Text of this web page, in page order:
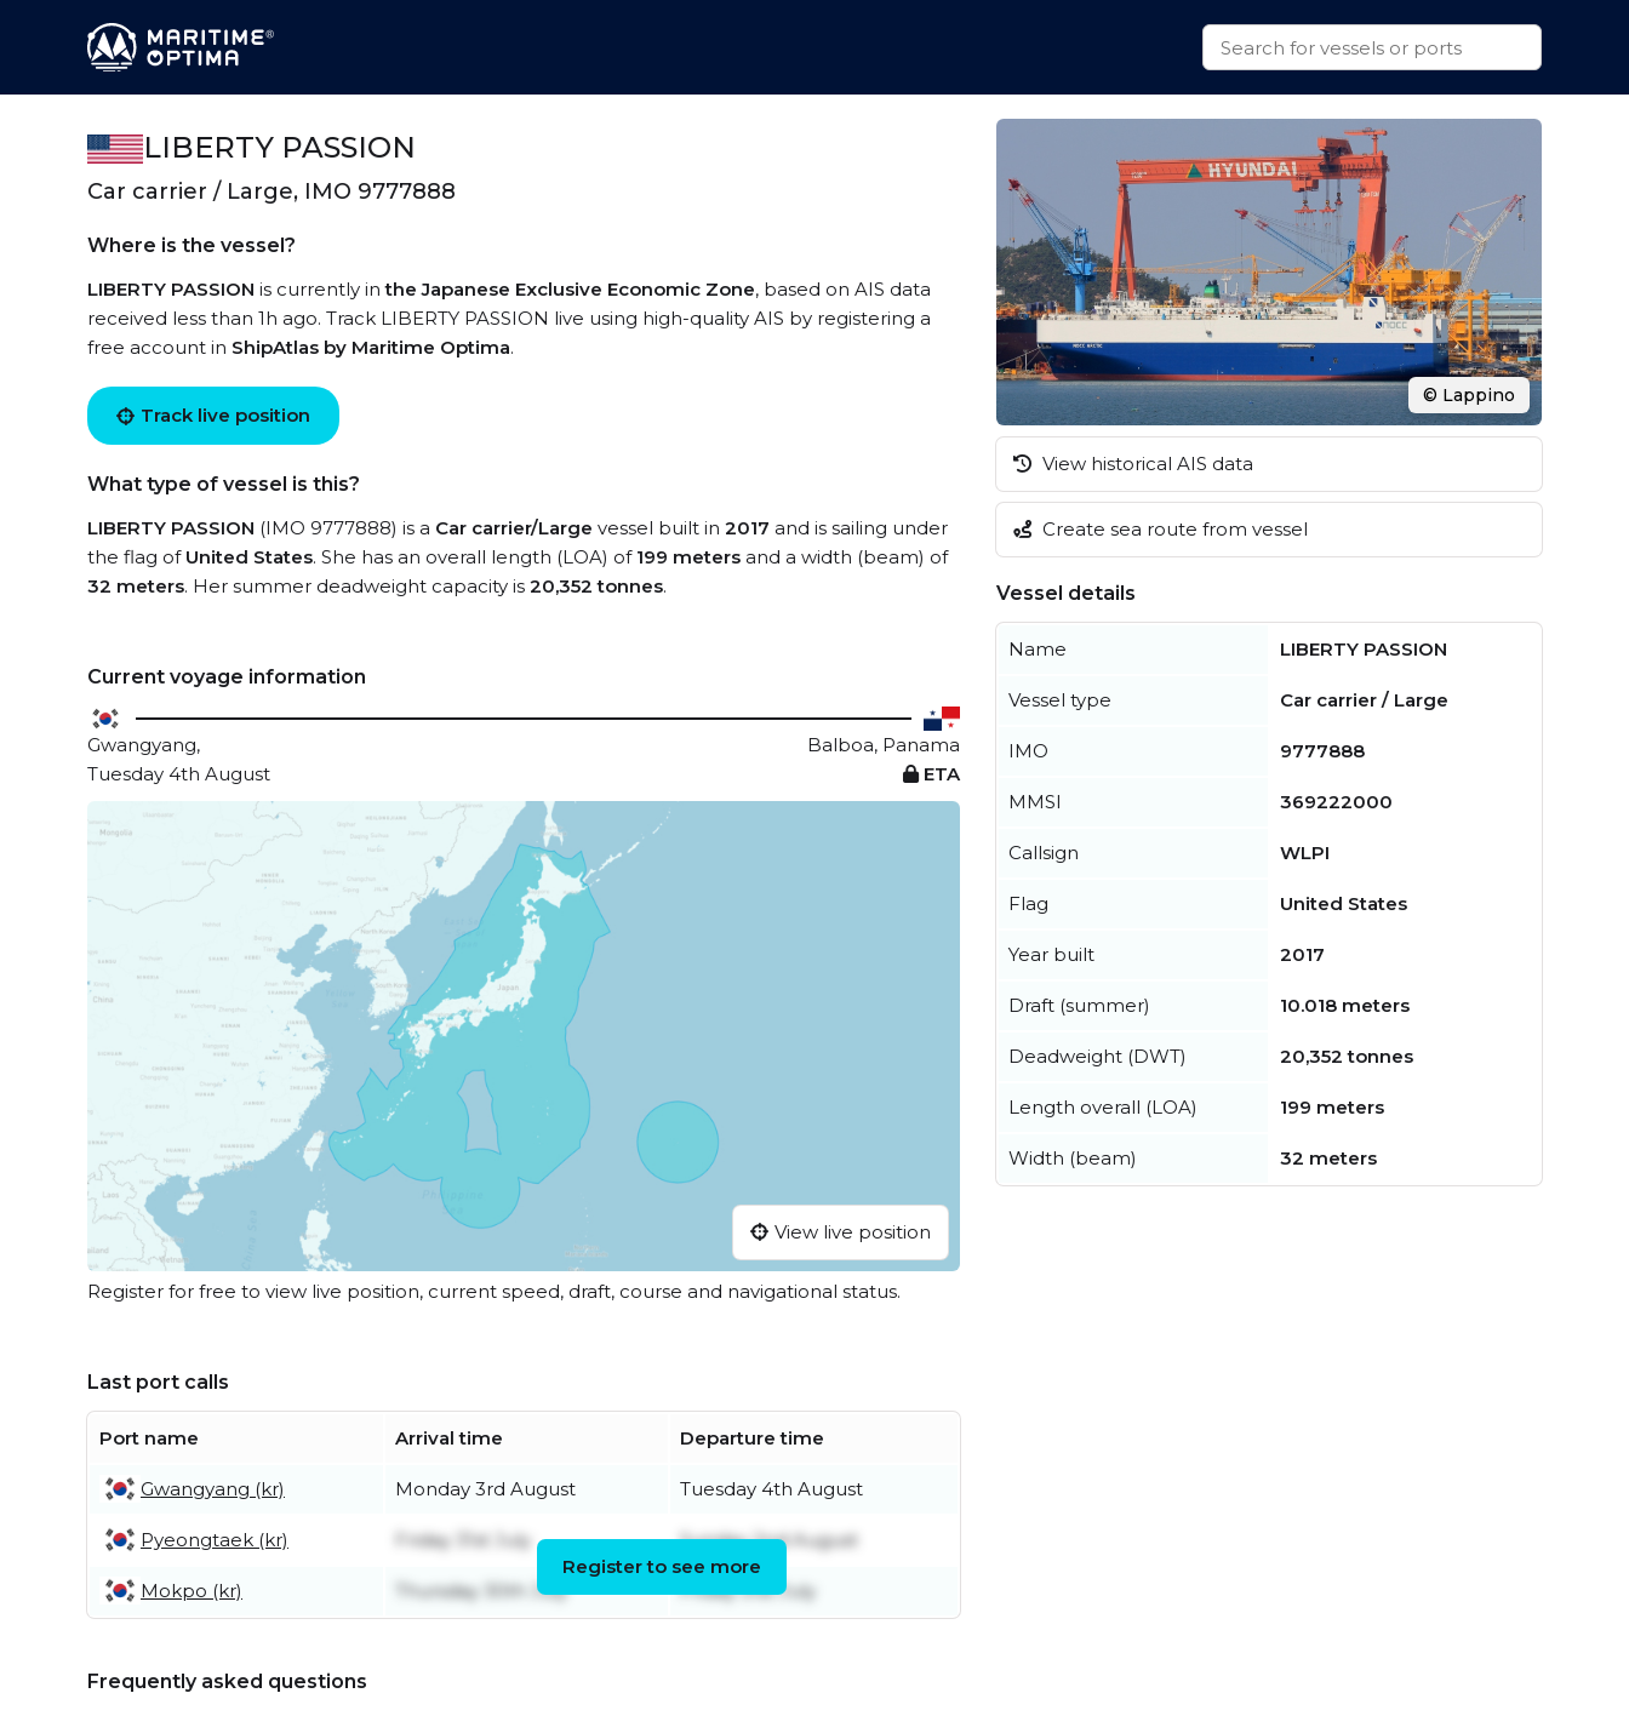
LIBERTY PASSION
Car carrier / Large, IMO 9777888
Where is the vessel?
LIBERTY PASSION is currently inthe Japanese Exclusive Economic Zone, based on AIS data
received less than 1h ago. Track LIBERTY PASSION live using high-quality AIS by registering a
free account in ShipAtlas by Maritime Optima.
Track live position
What type of vessel is this?
LIBERTY PASSION (IMO 9777888) is a Car carrier/Large vessel built in 2017 and is sailing under
the flag of United States. She has an overall length (LOA) of 199 meters and a width (beam) of
32 meters. Her summer deadweight capacity is 20,352 tonnes.
Current voyage information
Gwangyang,
Balboa, Panama
Tuesday 4th August
ETA
View live position
Register for free to view live position, current speed, draft, course and navigational status.
Last port calls
Port name Arrival time Departure time
Gwangyang (kr) Monday 3rd August Tuesday 4th August
Pyeongtaek (kr) Friday 31st July Sunday 2nd August
Mokpo (kr) Thursday 30th July Friday 31st July
Register to see more
Frequently asked questions
© Lappino
View historical AIS data
Create sea route from vessel
Vessel details
Name LIBERTY PASSION
Vessel type Car carrier / Large
IMO 9777888
MMSI 369222000
Callsign WLPI
Flag United States
Year built 2017
Draft (summer) 10.018 meters
Deadweight (DWT) 20,352 tonnes
Length overall (LOA) 199 meters
Width (beam) 32 meters